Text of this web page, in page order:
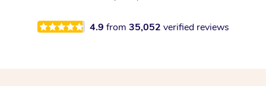
4.9 from 35,052 verified reviews